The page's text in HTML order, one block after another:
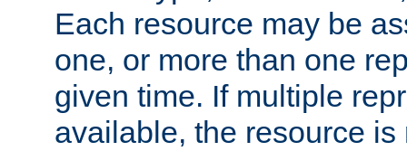
Each resource may be
one, or more than one
given time. If multiple
available, the resource is